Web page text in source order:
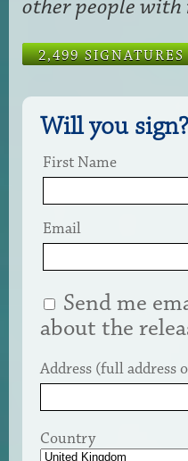
other people with
2,499 SIGNATURES
Will you sign?
First Name
Email
Send me
about the
Address (full address
Country